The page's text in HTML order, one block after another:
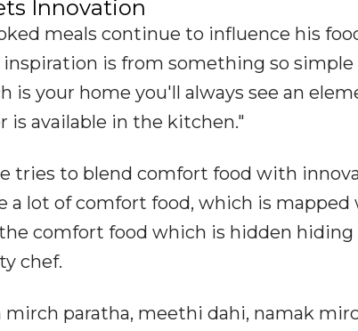
Innovation
meals continue to influence his
is from something so simple
is your home you'll always see an
is available in the kitchen."
tries to blend comfort food with
a lot of comfort food, which is mapped
comfort food which is hidden
chef.
paratha, meethi dahi, namak